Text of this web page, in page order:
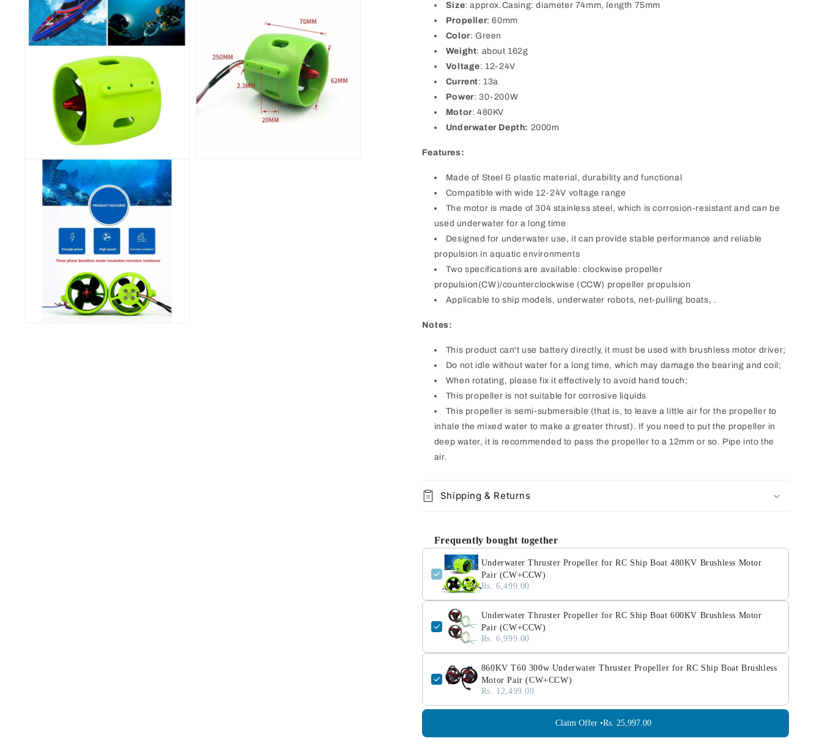
Size: approx.Casing: diameter 74mm, length 75mm
Propeller: 60mm
Color: Green
Weight: about 162g
Voltage: 12-24V
Current: 13a
Power: 30-200W
Motor: 480KV
Underwater Depth: 2000m
Features:
Made of Steel & plastic material, durability and functional
Compatible with wide 12-24V voltage range
The motor is made of 304 stainless steel, which is corrosion-resistant and can be
used underwater for a long time
Designed for underwater use, it can provide stable performance and reliable
propulsion in aquatic environments
Two specifications are available: clockwise propeller
propulsion(CW)/counterclockwise (CCW) propeller propulsion
Applicable to ship models, underwater robots, net-pulling boats, .
Notes:
This product can't use battery directly, it must be used with brushless motor driver;
Do not idle without water for a long time, which may damage the bearing and coil;
When rotating, please fix it effectively to avoid hand touch;
This propeller is not suitable for corrosive liquids
This propeller is semi-submersible (that is, to leave a little air for the propeller to
inhale the mixed water to make a greater thrust). If you need to put the propeller in
deep water, it is recommended to pass the propeller to a 12mm or so. Pipe into the
air.
Shipping & Returns
Frequently bought together
Underwater Thruster Propeller for RC Ship Boat 480KV Brushless Motor
Pair (CW+CCW)
Rs. 6,499.00
Underwater Thruster Propeller for RC Ship Boat 600KV Brushless Motor
Pair (CW+CCW)
Rs. 6,999.00
860KV T60 300w Underwater Thruster Propeller for RC Ship Boat Brushless
Motor Pair (CW+CCW)
Rs. 12,499.00
Claim Offer •Rs. 25,997.00